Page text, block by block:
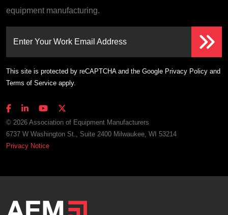
equipment manufacturing.
Enter Your Work Email Address
This site is protected by reCAPTCHA and the Google Privacy Policy and
Terms of Service apply.
© 2026 Association of Equipment Manufacturers
6737 W Washington St., Suite 2400 Milwaukee, WI 53214
Privacy Notice